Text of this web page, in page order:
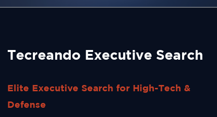
Tecreando Executive Search
Elite Executive Search for High-Tech &
Defense